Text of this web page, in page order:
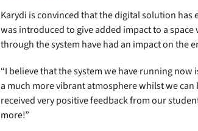
Karydi is convinced that the digital solution
was introduced to give added impact to a
through the system have had an impact on the
“I believe that the system we have running
a much more vibrant atmosphere whilst we
received very positive feedback from our
more!”